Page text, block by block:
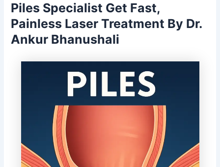
Piles Specialist Get Fast,
Painless Laser Treatment By Dr.
Ankur Bhanushali